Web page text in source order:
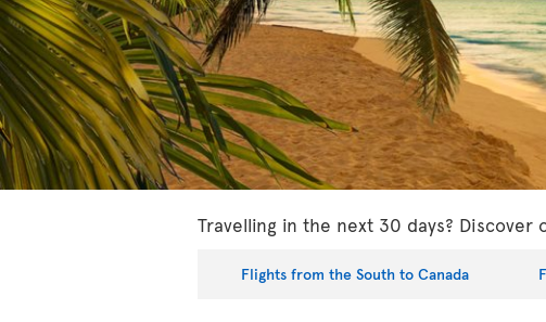
Travelling in the next 30 days?
Flights from the South to Canada